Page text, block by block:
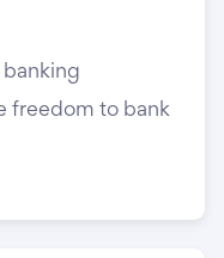
freedom to bank